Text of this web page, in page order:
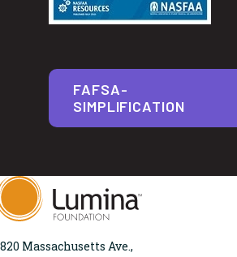
FAFSA-
SIMPLIFICATION
820 Massachusetts Ave.,